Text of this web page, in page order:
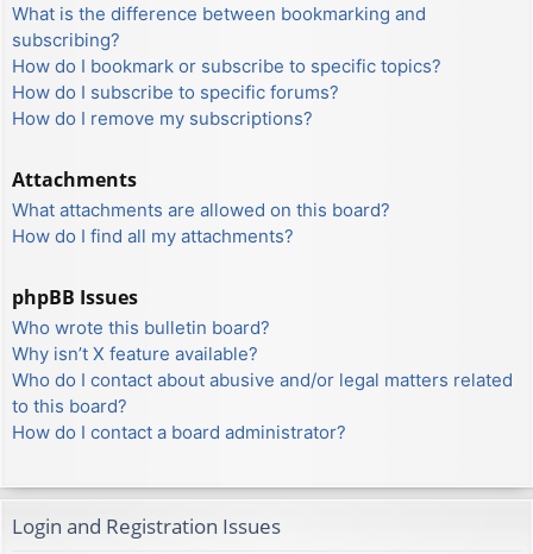
What is the difference between bookmarking and
subscribing?
How do I bookmark or subscribe to specific topics?
How do I subscribe to specific forums?
How do I remove my subscriptions?
Attachments
What attachments are allowed on this board?
How do I find all my attachments?
phpBB Issues
Who wrote this bulletin board?
Why isn’t X feature available?
Who do I contact about abusive and/or legal matters related
to this board?
How do I contact a board administrator?
Login and Registration Issues